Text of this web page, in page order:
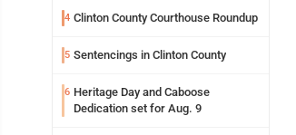
4 Clinton County Courthouse Roundup
5 Sentencings in Clinton County
6 Heritage Day and Caboose
Dedication set for Aug. 9